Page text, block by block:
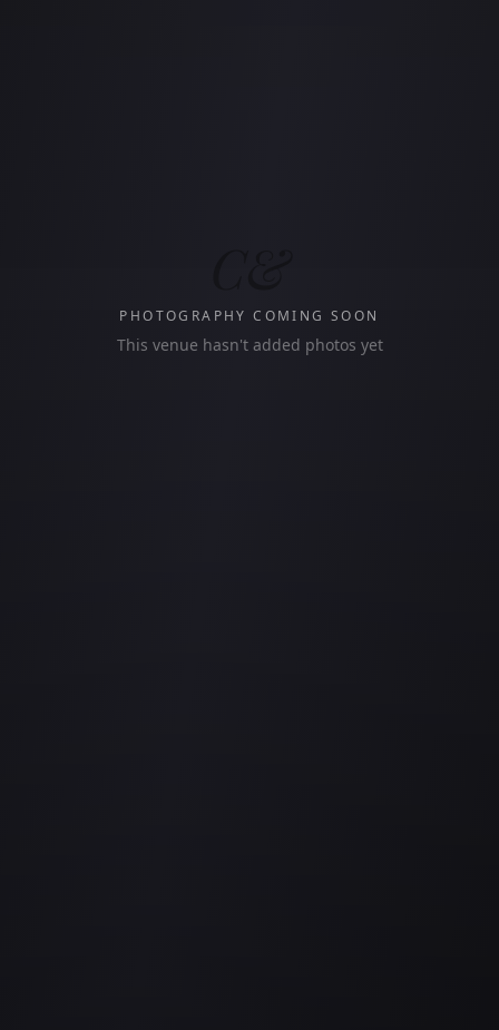
PHOTOGRAPHY COMING SOON
This venue hasn't added photos yet